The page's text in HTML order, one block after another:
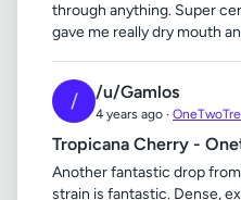
through anything. Super
gave me really dry mouth
/ /u/Gamlos
4 years ago ·
Tropicana Cherry -
Another fantastic drop
strain is fantastic. Dense,